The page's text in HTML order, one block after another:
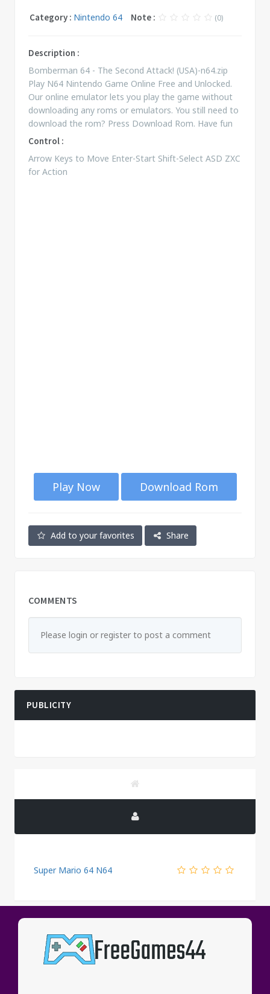
Category : Nintendo 64 Note : (0)
Description :
Bomberman 64 - The Second Attack! (USA)-n64.zip
Play N64 Nintendo Game Online Free and Unlocked.
Our online emulator lets you play the game without
downloading any roms or emulators. You still need to
download the rom? Press Download Rom. Have fun
Control :
Arrow Keys to Move Enter-Start Shift-Select ASD ZXC
for Action
Play Now Download Rom
Add to your favorites Share
COMMENTS
Please login or register to post a comment
PUBLICITY
Super Mario 64 N64
PUBLICITY